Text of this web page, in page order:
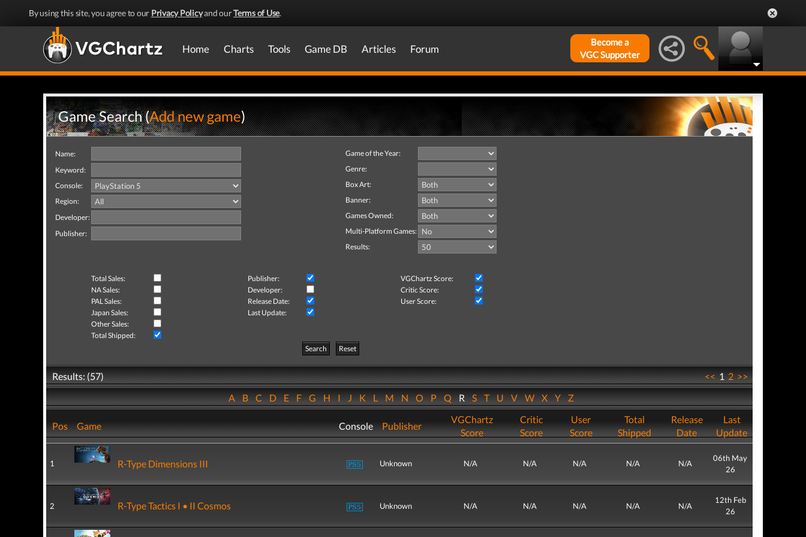
By using this site, you agree to our Privacy Policyand ourTerms of Use.
Home Charts Tools Game DB Articles Forum
Become a
VGC Supporter
Game Search (Add new game)
Name:
Keyword:
Console:
Region:
Developer:
Publisher:
Game of the Year:
Genre:
Box Art:
Banner:
Games Owned:
Multi-Platform Games:
Results:
Total Sales: Publisher:
VGChartz Score:
NA Sales:
Developer:
Critic Score:
PAL Sales:
Release Date:
User Score:
Japan Sales:
Last Update:
Other Sales:
Total Shipped:
Search
Reset
Results: (57) <<12>>
ABCDEFGHIJKLMNOPQRSTUVWXYZ
Pos Game Console Publisher
VGChartz
Score
Critic
Score
User
Score
Total
Shipped
Release
Date
Last
Update
1 R-Type Dimensions III Unknown N/A N/A N/A N/A N/A
06th May
26
2 R-Type Tactics I • II Cosmos Unknown N/A N/A N/A N/A N/A
12th Feb
26